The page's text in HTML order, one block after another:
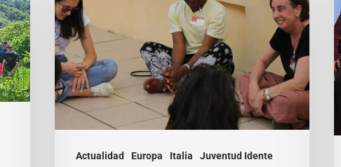
Actualidad Europa Italia Juventud Idente
di
te”
–
Motus
Christi
Italia